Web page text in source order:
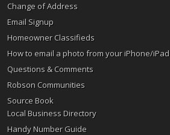
Change of Address
Email Signup
Homeowner Classifieds
How to email a photo from your iPhone/iPad
Questions & Comments
Robson Communities
Source Book
Local Business Directory
Handy Number Guide